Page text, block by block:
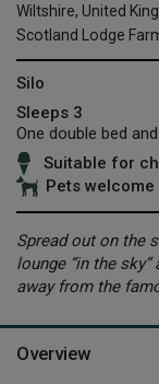
Wiltshire, United
Scotland Lodge
Silo
Sleeps 3
One double bed
Suitable for
Pets welcome
Spread out on the
lounge “in the
away from the
Overview